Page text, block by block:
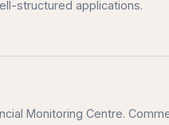
structured applications.
Monitoring Centre.